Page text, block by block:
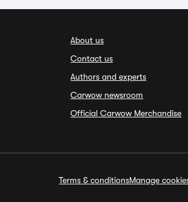
About us
Contact us
Authors and experts
Carwow newsroom
Official Carwow Merchandise
Terms & conditionsManage